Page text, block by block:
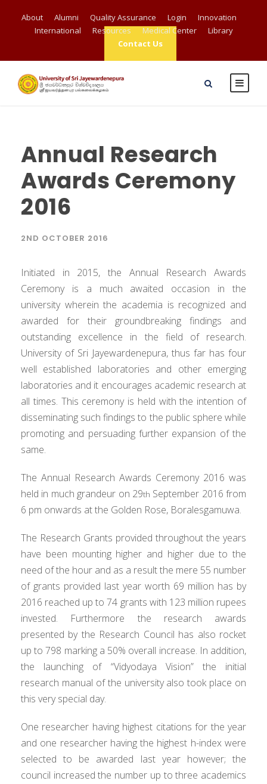
About Alumni Quality Assurance Login
Innovation
International
Resources Medical Center
Library
Contact Us
Annual Research
Awards Ceremony
2016
2ND OCTOBER 2016
Initiated in 2015, the Annual Research Awards
Ceremony is a much awaited occasion in the
university wherein the academia is recognized and
awarded for their groundbreaking findings and
outstanding excellence in the field of research.
University of Sri Jayewardenepura, thus far has four
well established laboratories and other emerging
laboratories and it encourages academic research at
all times. This ceremony is held with the intention of
disseminating such findings to the public sphere while
promoting and persuading further expansion of the
same.
The Annual Research Awards Ceremony 2016 was
held in much grandeur on 29th September 2016 from
6 pm onwards at the Golden Rose, Boralesgamuwa.
The Research Grants provided throughout the years
have been mounting higher and higher due to the
need of the hour and as a result the mere 55 number
of grants provided last year worth 69 million has by
2016 reached up to 74 grants with 123 million rupees
invested. Furthermore the research awards
presented by the Research Council has also rocket
up to 798 marking a 50% overall increase. In addition,
the launching of “Vidyodaya Vision” the initial
research manual of the university also took place on
this very special day.
One researcher having highest citations for the year
and one researcher having the highest h-index were
selected to be awarded last year however; the
council increased the number up to three academics